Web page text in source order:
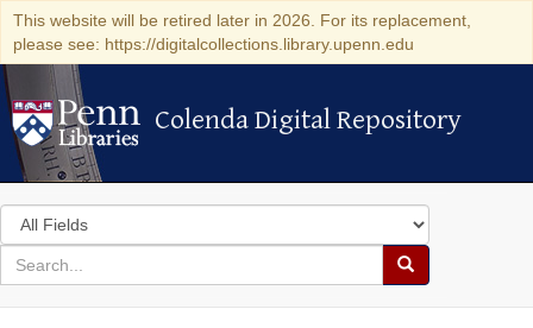
This website will be retired later in 2026. For its replacement,
please see: https://digitalcollections.library.upenn.edu
Colenda Digital Repository
Colenda Digital Repository
Search
in
for
search
Search